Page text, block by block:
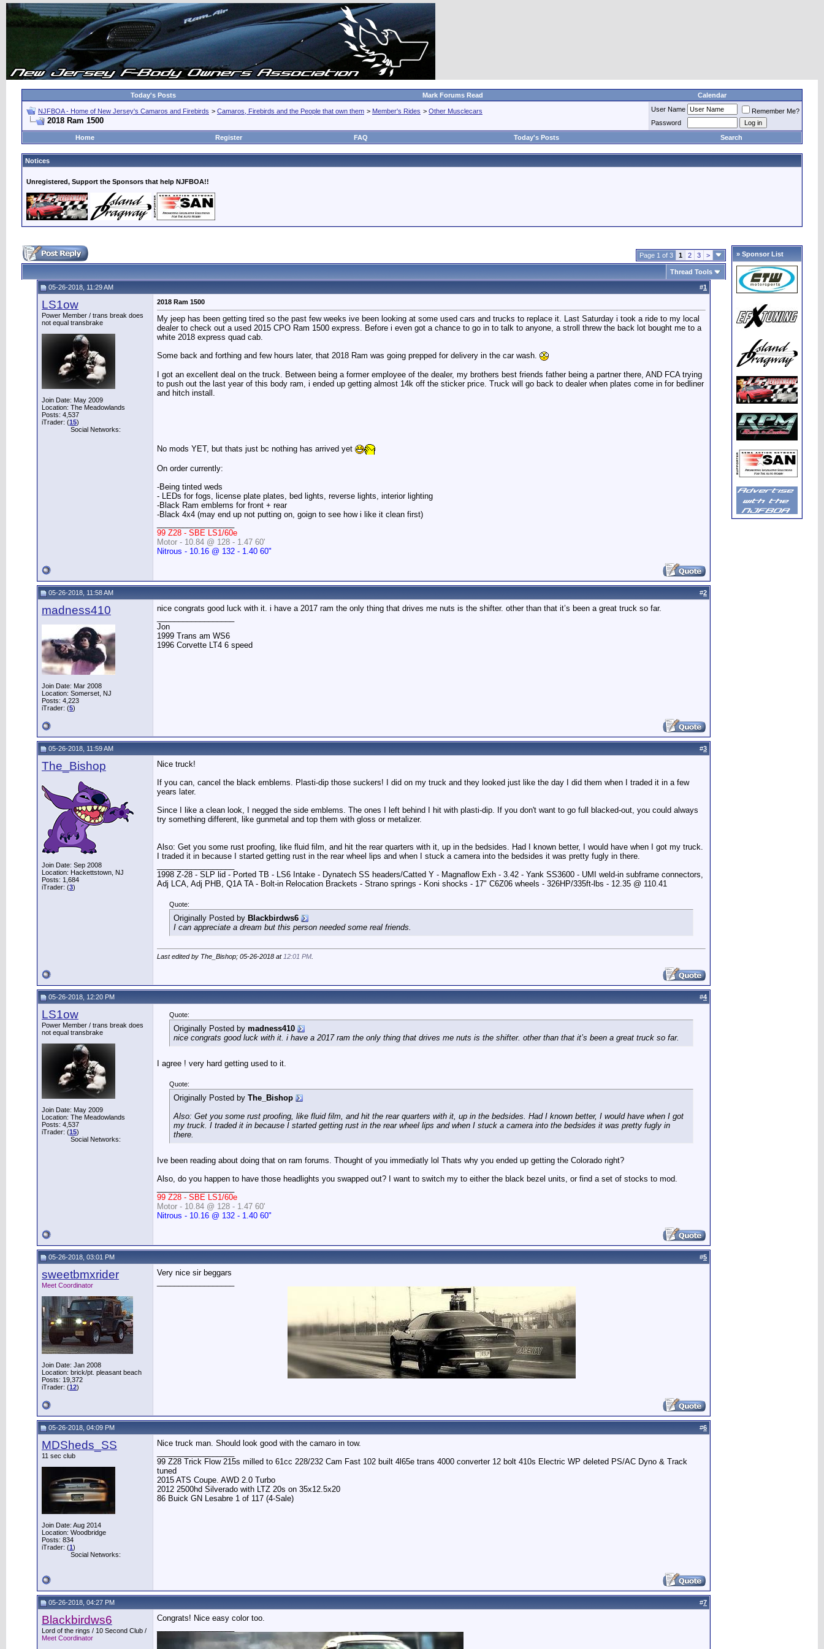
Today's Posts Mark Forums Read Calendar
NJFBOA - Home of New Jersey's Camaros and Firebirds > Camaros, Firebirds and the People that own them > Member's Rides > Other Musclecars
2018 Ram 1500
User Name
Remember Me?
Password
Home
Register FAQ Today's Posts Search
Notices
Unregistered, Support the Sponsors that help NJFBOA!!
Page 1 of 3 1 2 3 >
Thread Tools
05-26-2018, 11:29 AM #1
LS1ow
Power Member / trans break does
not equal transbrake
Join Date: May 2009
Location: The Meadowlands
Posts: 4,537
iTrader: (15)
Social Networks:
2018 Ram 1500
My jeep has been getting tired so the past few weeks ive been looking at some used cars and trucks to replace it. Last Saturday i took a ride to my local
dealer to check out a used 2015 CPO Ram 1500 express. Before i even got a chance to go in to talk to anyone, a stroll threw the back lot bought me to a
white 2018 express quad cab.
Some back and forthing and few hours later, that 2018 Ram was going prepped for delivery in the car wash.
I got an excellent deal on the truck. Between being a former employee of the dealer, my brothers best friends father being a partner there, AND FCA trying
to push out the last year of this body ram, i ended up getting almost 14k off the sticker price. Truck will go back to dealer when plates come in for bedliner
and hitch install.
No mods YET, but thats just bc nothing has arrived yet
On order currently:
-Being tinted weds
- LEDs for fogs, license plate plates, bed lights, reverse lights, interior lighting
-Black Ram emblems for front + rear
-Black 4x4 (may end up not putting on, goign to see how i like it clean first)
99 Z28 - SBE LS1/60e
Motor - 10.84 @ 128 - 1.47 60'
Nitrous - 10.16 @ 132 - 1.40 60"
05-26-2018, 11:58 AM #2
madness410
Join Date: Mar 2008
Location: Somerset, NJ
Posts: 4,223
iTrader: (5)
nice congrats good luck with it. i have a 2017 ram the only thing that drives me nuts is the shifter. other than that it’s been a great truck so far.
Jon
1999 Trans am WS6
1996 Corvette LT4 6 speed
05-26-2018, 11:59 AM #3
The_Bishop
Join Date: Sep 2008
Location: Hackettstown, NJ
Posts: 1,684
iTrader: (3)
Nice truck!
If you can, cancel the black emblems. Plasti-dip those suckers! I did on my truck and they looked just like the day I did them when I traded it in a few
years later.
Since I like a clean look, I negged the side emblems. The ones I left behind I hit with plasti-dip. If you don't want to go full blacked-out, you could always
try something different, like gunmetal and top them with gloss or metalizer.
Also: Get you some rust proofing, like fluid film, and hit the rear quarters with it, up in the bedsides. Had I known better, I would have when I got my truck.
I traded it in because I started getting rust in the rear wheel lips and when I stuck a camera into the bedsides it was pretty fugly in there.
1998 Z-28 - SLP lid - Ported TB - LS6 Intake - Dynatech SS headers/Catted Y - Magnaflow Exh - 3.42 - Yank SS3600 - UMI weld-in subframe connectors,
Adj LCA, Adj PHB, Q1A TA - Bolt-in Relocation Brackets - Strano springs - Koni shocks - 17" C6Z06 wheels - 326HP/335ft-lbs - 12.35 @ 110.41
Quote:
Originally Posted by Blackbirdws6
I can appreciate a dream but this person needed some real friends.
Last edited by The_Bishop; 05-26-2018 at 12:01 PM
05-26-2018, 12:20 PM #4
LS1ow
Power Member / trans break does
not equal transbrake
Join Date: May 2009
Location: The Meadowlands
Posts: 4,537
iTrader: (15)
Social Networks:
Quote:
Originally Posted by madness410
nice congrats good luck with it. i have a 2017 ram the only thing that drives me nuts is the shifter. other than that it’s been a great truck so far.
I agree ! very hard getting used to it.
Quote:
Originally Posted by The_Bishop
Also: Get you some rust proofing, like fluid film, and hit the rear quarters with it, up in the bedsides. Had I known better, I would have when I got
my truck. I traded it in because I started getting rust in the rear wheel lips and when I stuck a camera into the bedsides it was pretty fugly in
there.
Ive been reading about doing that on ram forums. Thought of you immediatly lol Thats why you ended up getting the Colorado right?
Also, do you happen to have those headlights you swapped out? I want to switch my to either the black bezel units, or find a set of stocks to mod.
99 Z28 - SBE LS1/60e
Motor - 10.84 @ 128 - 1.47 60'
Nitrous - 10.16 @ 132 - 1.40 60"
05-26-2018, 03:01 PM #5
sweetbmxrider
Meet Coordinator
Join Date: Jan 2008
Location: brick/pt. pleasant beach
Posts: 19,372
iTrader: (12)
Very nice sir beggars
05-26-2018, 04:09 PM #6
MDSheds_SS
11 sec club
Join Date: Aug 2014
Location: Woodbridge
Posts: 834
iTrader: (1)
Social Networks:
Nice truck man. Should look good with the camaro in tow.
99 Z28 Trick Flow 215s milled to 61cc 228/232 Cam Fast 102 built 4l65e trans 4000 converter 12 bolt 410s Electric WP deleted PS/AC Dyno & Track
tuned
2015 ATS Coupe. AWD 2.0 Turbo
2012 2500hd Silverado with LTZ 20s on 35x12.5x20
86 Buick GN Lesabre 1 of 117 (4-Sale)
05-26-2018, 04:27 PM #7
Blackbirdws6
Lord of the rings / 10 Second Club /
Meet Coordinator
Congrats! Nice easy color too.
» Sponsor List